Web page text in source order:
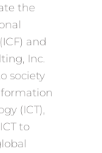
the
and
Inc.
society
(ICT),
to